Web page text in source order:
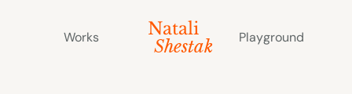
Works
Natali
   Shestak
Playground